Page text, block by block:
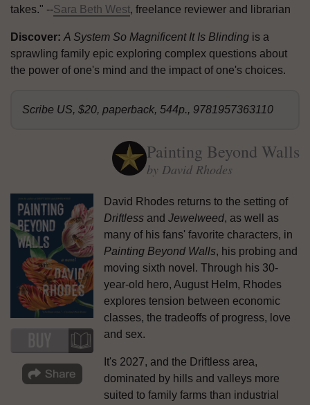
takes." --Sara Beth West, freelance reviewer and librarian
Discover: A System So Magnificent It Is Blinding is a
sprawling family epic exploring complex questions about
the power of one's mind and the impact of one's choices.
Scribe US, $20, paperback, 544p., 9781957363110
Painting Beyond Walls
by David Rhodes
David Rhodes returns to the setting of
Driftless and Jewelweed, as well as
many of his fans' favorite characters, in
Painting Beyond Walls, his probing and
moving sixth novel. Through his 30-
year-old hero, August Helm, Rhodes
explores tension between economic
classes, the tradeoffs of progress, love
and sex.
It's 2027, and the Driftless area,
dominated by hills and valleys more
suited to family farms than industrial